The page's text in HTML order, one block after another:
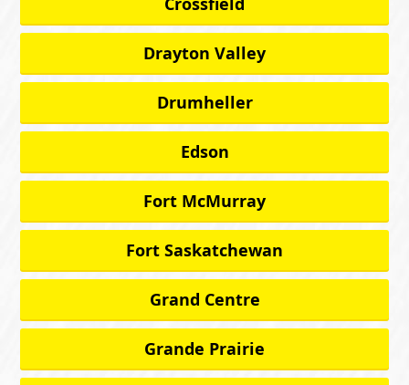
Drayton Valley
Drumheller
Edson
Fort McMurray
Fort Saskatchewan
Grand Centre
Grande Prairie